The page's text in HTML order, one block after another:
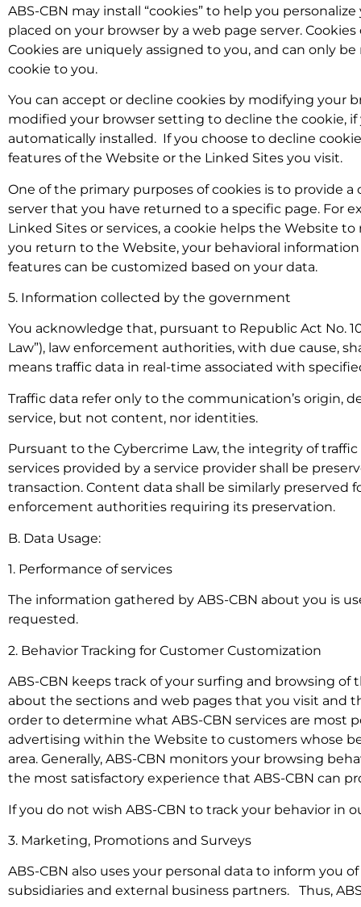
ABS-CBN may install “cookies” to help you
placed on your browser by a web page server.
Cookies are uniquely assigned to you, and can only
cookie to you.
You can accept or decline cookies by modifying your
modified your browser setting to decline the cookie,
automatically installed. If you choose to decline
features of the Website or the Linked Sites you visit.
One of the primary purposes of cookies is to provide
server that you have returned to a specific page. For
Linked Sites or services, a cookie helps the Website
you return to the Website, your behavioral
features can be customized based on your data.
5. Information collected by the government
You acknowledge that, pursuant to Republic Act No.
Law”), law enforcement authorities, with due cause,
means traffic data in real-time associated with
Traffic data refer only to the communication’s origin,
service, but not content, nor identities.
Pursuant to the Cybercrime Law, the integrity of
services provided by a service provider shall be
transaction. Content data shall be similarly
enforcement authorities requiring its preservation.
B. Data Usage:
1. Performance of services
The information gathered by ABS-CBN about you is
requested.
2. Behavior Tracking for Customer Customization
ABS-CBN keeps track of your surfing and browsing
about the sections and web pages that you visit and
order to determine what ABS-CBN services are
advertising within the Website to customers whose
area. Generally, ABS-CBN monitors your browsing
the most satisfactory experience that ABS-CBN can
If you do not wish ABS-CBN to track your behavior in
3. Marketing, Promotions and Surveys
ABS-CBN also uses your personal data to inform you
subsidiaries and external business partners. Thus,